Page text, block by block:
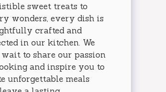
sweet treats to
wonders, every dish is
crafted and
in our kitchen. We
wait to share our passion
and inspire you to
unforgettable meals